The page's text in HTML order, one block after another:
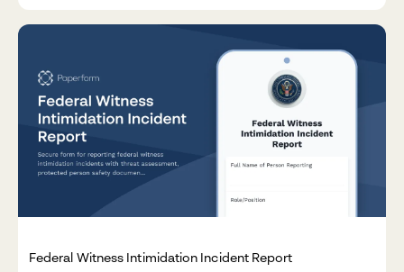
Federal Witness Intimidation Incident Report